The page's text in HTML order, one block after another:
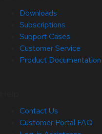
Downloads
Subscriptions
Support Cases
Customer Service
Product Documentation
Contact Us
Customer Portal FAQ